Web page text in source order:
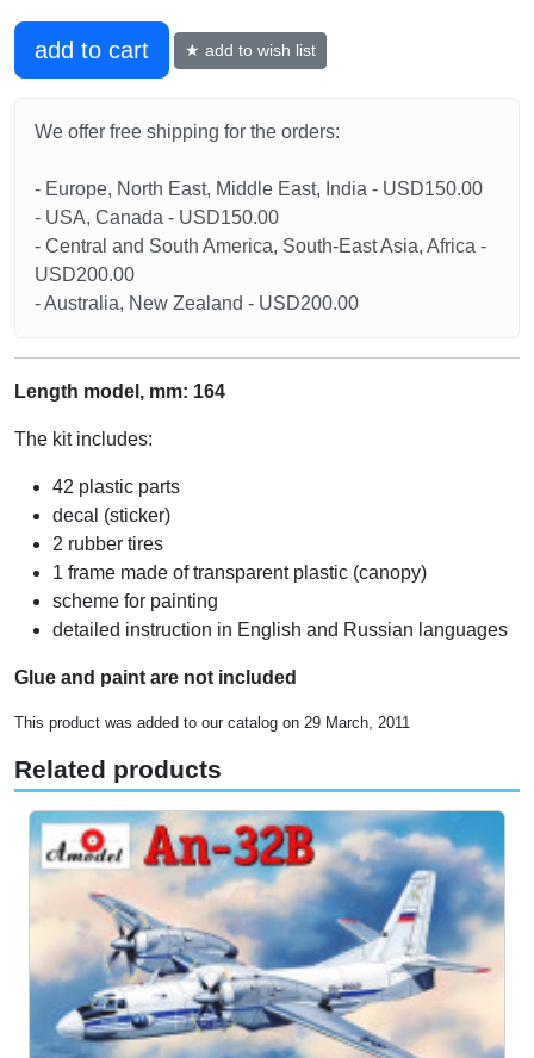
add to cart ★ add to wish list
We offer free shipping for the orders:
- Europe, North East, Middle East, India - USD150.00
- USA, Canada - USD150.00
- Central and South America, South-East Asia, Africa -
USD200.00
- Australia, New Zealand - USD200.00
Length model, mm: 164
The kit includes:
42 plastic parts
decal (sticker)
2 rubber tires
1 frame made of transparent plastic (canopy)
scheme for painting
detailed instruction in English and Russian languages
Glue and paint are not included
This product was added to our catalog on 29 March, 2011
Related products